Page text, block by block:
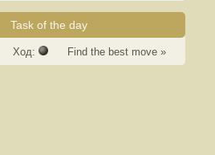
Task of the day
Ход: Find the best move »